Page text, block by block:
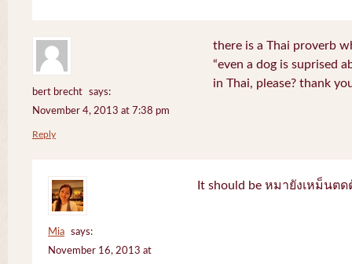
bert brecht
says:
November 4, 2013 at 7:38 pm
there is a Thai proverb
“even a dog is suprised
in Thai, please? thank
Reply
Mia
says:
November 16, 2013 at
It should be หมายังเหม็นตด